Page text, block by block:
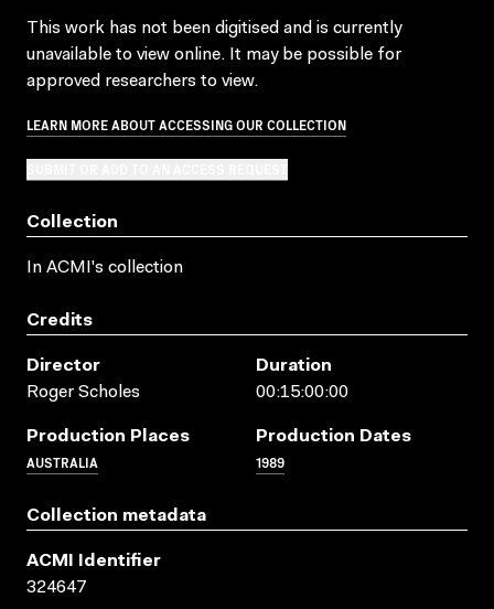
This work has not been digitised and is currently
unavailable to view online. It may be possible for
approved researchers to view.
LEARN MORE ABOUT ACCESSING OUR COLLECTION
Collection
In ACMI's collection
Credits
Director
Roger Scholes
Duration
00:15:00:00
Production Places
AUSTRALIA
Production Dates
1989
Collection metadata
ACMI Identifier
324647